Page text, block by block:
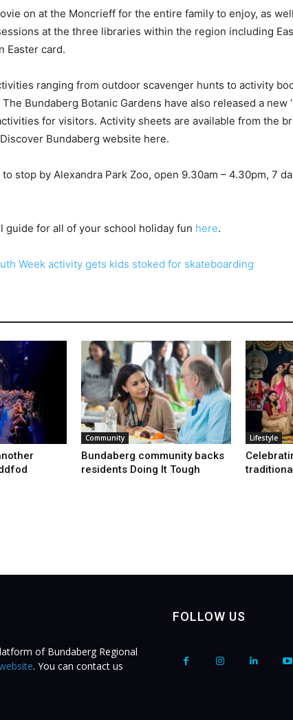
on at the Moncrieff for the entire family to enjoy, as
at the three libraries within the region including
Easter card.
ranging from outdoor scavenger hunts to activity
Bundaberg Botanic Gardens have also released a new
for visitors. Activity sheets are available from the
Bundaberg website here.
to stop by Alexandra Park Zoo, open 9.30am – 4.30pm, 7
guide for all of your school holiday fun here.
Week activity gets kids stoked for skateboarding
Community
Bundaberg community backs
residents Doing It Tough
Lifestyle
of Bundaberg Regional
. You can contact us
FOLLOW US